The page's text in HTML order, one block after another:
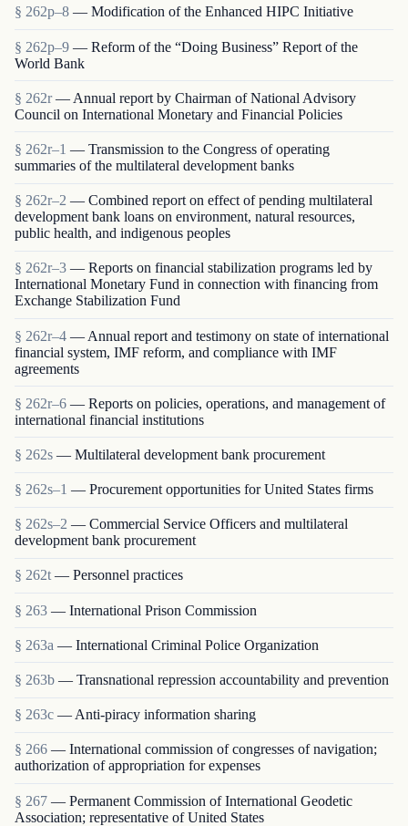
§ 262p–8 — Modification of the Enhanced HIPC Initiative
§ 262p–9 — Reform of the “Doing Business” Report of the
World Bank
§ 262r — Annual report by Chairman of National Advisory
Council on International Monetary and Financial Policies
§ 262r–1 — Transmission to the Congress of operating
summaries of the multilateral development banks
§ 262r–2 — Combined report on effect of pending multilateral
development bank loans on environment, natural resources,
public health, and indigenous peoples
§ 262r–3 — Reports on financial stabilization programs led by
International Monetary Fund in connection with financing from
Exchange Stabilization Fund
§ 262r–4 — Annual report and testimony on state of international
financial system, IMF reform, and compliance with IMF
agreements
§ 262r–6 — Reports on policies, operations, and management of
international financial institutions
§ 262s — Multilateral development bank procurement
§ 262s–1 — Procurement opportunities for United States firms
§ 262s–2 — Commercial Service Officers and multilateral
development bank procurement
§ 262t — Personnel practices
§ 263 — International Prison Commission
§ 263a — International Criminal Police Organization
§ 263b — Transnational repression accountability and prevention
§ 263c — Anti-piracy information sharing
§ 266 — International commission of congresses of navigation;
authorization of appropriation for expenses
§ 267 — Permanent Commission of International Geodetic
Association; representative of United States